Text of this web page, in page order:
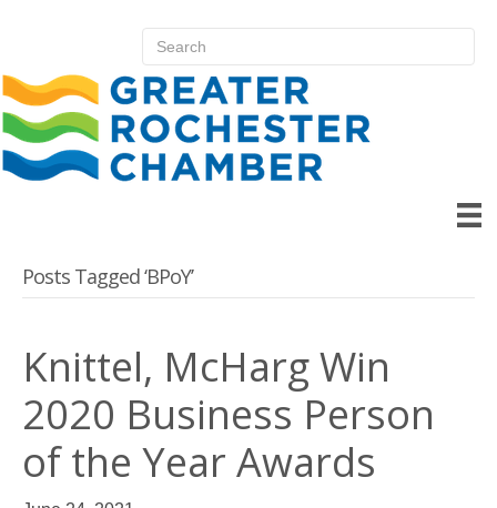
Posts Tagged ‘BPoY’
Knittel, McHarg Win
2020 Business Person
of the Year Awards